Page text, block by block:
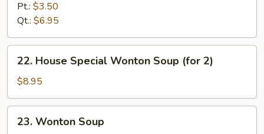
Sour
Pt.: $3.50
Qt.: $6.95
House
Special
Wonton
Soup
(for
22. House Special Wonton Soup (for 2)
$8.95
Wonton
23. Wonton Soup